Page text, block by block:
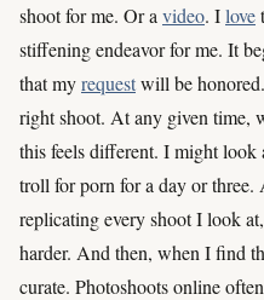
shoot for me. Or a video. Ilove
stiffening endeavor for me. It
that myrequestwill be
right shoot. At any given time,
this feels different. I might look
troll for porn for a day or
replicating every shoot I look
harder. And then, when I find
curate. Photoshoots online